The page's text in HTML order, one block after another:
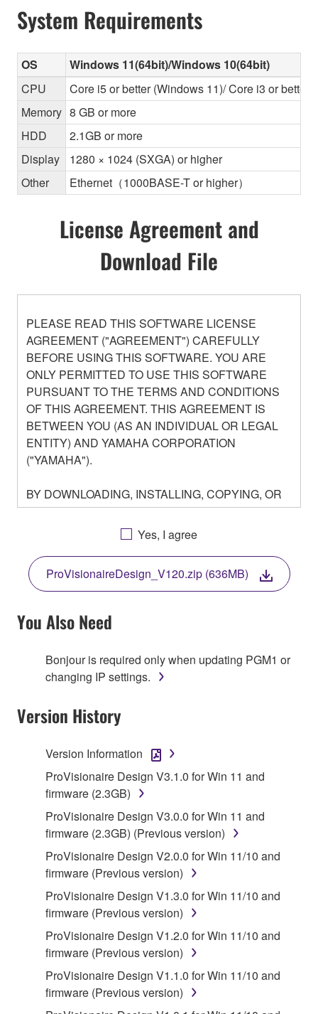
System Requirements
OS
Windows 11(64bit)/Windows 10(64bit)
CPU
Core i5 or better (Windows 11)/ Core i3 or better
Memory 8 GB or more
HDD
2.1GB or more
Display
1280 × 1024 (SXGA) or higher
Other
Ethernet（1000BASE-T or higher）
License Agreement and
Download File
PLEASE READ THIS SOFTWARE LICENSE
AGREEMENT ("AGREEMENT") CAREFULLY
BEFORE USING THIS SOFTWARE. YOU ARE
ONLY PERMITTED TO USE THIS SOFTWARE
PURSUANT TO THE TERMS AND CONDITIONS
OF THIS AGREEMENT. THIS AGREEMENT IS
BETWEEN YOU (AS AN INDIVIDUAL OR LEGAL
ENTITY) AND YAMAHA CORPORATION
("YAMAHA").
BY DOWNLOADING, INSTALLING, COPYING, OR
OTHERWISE USING THIS SOFTWARE YOU ARE
AGREEING TO BE BOUND BY THE TERMS OF
THIS LICENSE. IF YOU DO NOT AGREE WITH
THE TERMS, DO NOT DOWNLOAD, INSTALL,
COPY, OR OTHERWISE USE THIS SOFTWARE. IF
YOU HAVE DOWNLOADED OR INSTALLED THE
SOFTWARE AND DO NOT AGREE TO THE
TERMS, PROMPTLY ABORT USING THE
1. GRANT OF LICENSE AND COPYRIGHT
Subject to the terms and conditions of this
Agreement, Yamaha hereby grants you a license to
use copy(ies) of the software program(s) and data
("SOFTWARE") accompanying this Agreement, only
on a computer, musical instrument or equipment item
that you yourself own or manage. The term
SOFTWARE shall encompass any updates to the
accompanying software and data. While ownership
of the storage media in which the SOFTWARE is
stored rests with you, the SOFTWARE itself is
owned by Yamaha and/or Yamaha's licensor(s), and
is protected by relevant copyright laws and all
applicable treaty provisions. While you are entitled to
claim ownership of the data created with the use of
SOFTWARE, the SOFTWARE will continue to be
protected under relevant copyrights.
2. RESTRICTIONS
Yes, I agree
ProVisionaireDesign_V120.zip (636MB)
You Also Need
Bonjour is required only when updating PGM1 or
changing IP settings.
Version History
Version Information
ProVisionaire Design V3.1.0 for Win 11 and
firmware (2.3GB)
ProVisionaire Design V3.0.0 for Win 11 and
firmware (2.3GB) (Previous version)
ProVisionaire Design V2.0.0 for Win 11/10 and
firmware (Previous version)
ProVisionaire Design V1.3.0 for Win 11/10 and
firmware (Previous version)
ProVisionaire Design V1.2.0 for Win 11/10 and
firmware (Previous version)
ProVisionaire Design V1.1.0 for Win 11/10 and
firmware (Previous version)